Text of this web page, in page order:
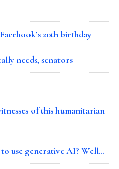
20th birthday
needs, senators
of this humanitarian
use generative AI? Well…